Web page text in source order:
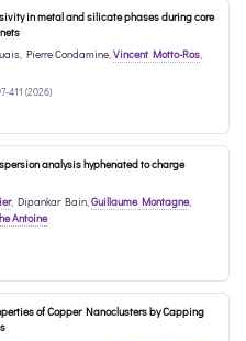
in metal and silicate phases during core
, Pierre Condamine,Vincent Motto-Ros,
411 (2026)
analysis hyphenated to charge
, Dipankar Bain,Guillaume Montagne,
Antoine
of Copper Nanoclusters by Capping